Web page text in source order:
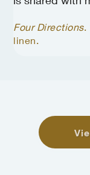
Four Directions.
linen.